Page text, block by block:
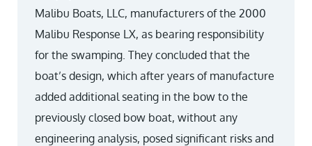
Malibu Boats, LLC, manufacturers of the 2000
Malibu Response LX, as bearing responsibility
for the swamping. They concluded that the
boat’s design, which after years of manufacture
added additional seating in the bow to the
previously closed bow boat, without any
engineering analysis, posed significant risks and